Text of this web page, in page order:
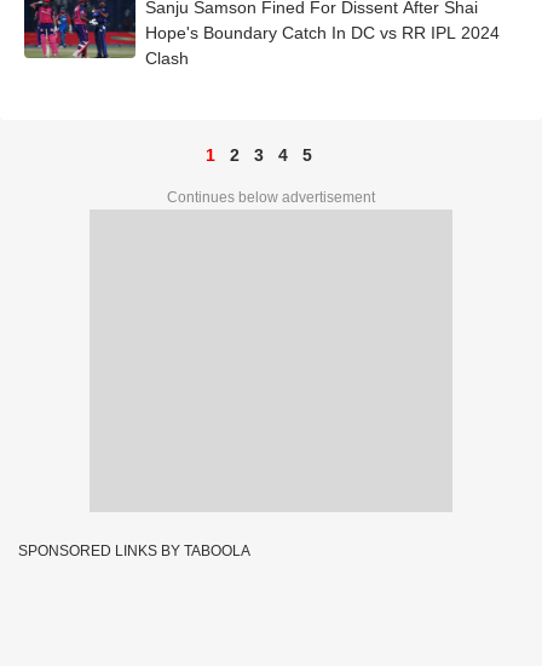
Sanju Samson Fined For Dissent After Shai
Hope's Boundary Catch In DC vs RR IPL 2024
Clash
1 2 3 4 5
Continues below advertisement
SPONSORED LINKS BY TABOOLA